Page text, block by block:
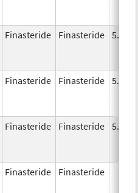
Finasteride Finasteride 5.0
Finasteride Finasteride 5.0
Finasteride Finasteride 5.0
Finasteride Finasteride